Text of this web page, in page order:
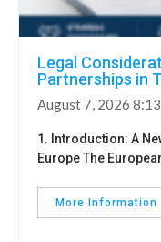
Legal
Partnerships in
August 7, 2026 8:13
1. Introduction: A
Europe The
More Information